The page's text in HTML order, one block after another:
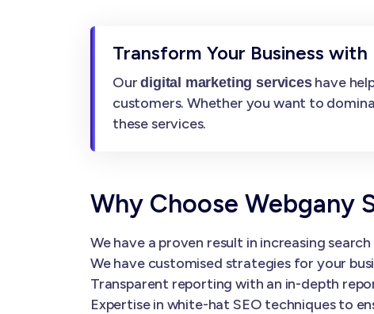
Transform Your Business
Ourdigital marketing serviceshave
customers. Whether you want to
these services.
Why Choose Webgany
We have a proven result in increasing
We have customised strategies for your
Transparent reporting with an in-depth
Expertise in white-hat SEO techniques to